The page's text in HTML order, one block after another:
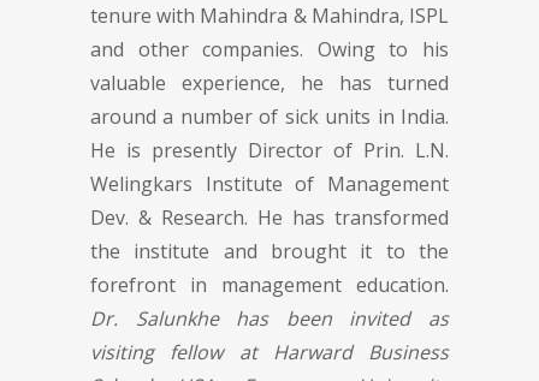
tenure with Mahindra & Mahindra, ISPL
and other companies. Owing to his
valuable experience, he has turned
around a number of sick units in India.
He is presently Director of Prin. L.N.
Welingkars Institute of Management
Dev. & Research. He has transformed
the institute and brought it to the
forefront in management education.
Dr. Salunkhe has been invited as
visiting fellow at Harward Business